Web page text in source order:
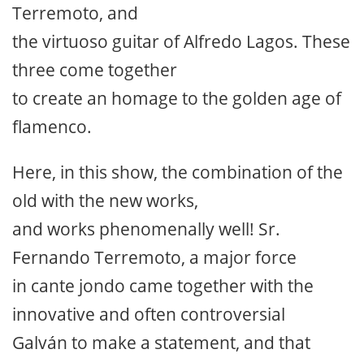
Terremoto, and
the virtuoso guitar of Alfredo Lagos. These
three come together
to create an homage to the golden age of
flamenco.
Here, in this show, the combination of the
old with the new works,
and works phenomenally well! Sr.
Fernando Terremoto, a major force
in cante jondo came together with the
innovative and often controversial
Galván to make a statement, and that